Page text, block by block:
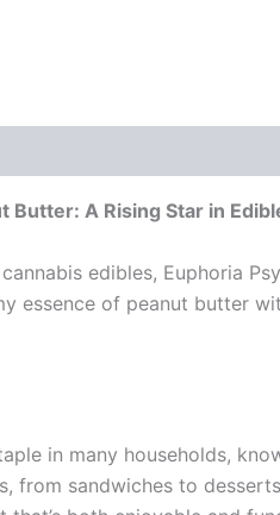
Butter: A Rising Star in
edibles, Euphoria
essence of peanut butter
in many households,
from sandwiches to